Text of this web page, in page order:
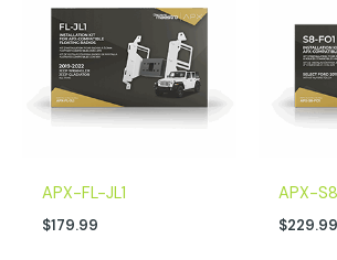
APX-FL-JL1
$179.99
APX-
$229.99